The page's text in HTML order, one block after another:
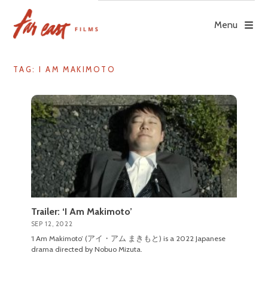
content
Menu
TAG: I AM MAKIMOTO
Trailer: ‘I Am Makimoto’
SEP 12, 2022
‘I Am Makimoto’ (アイ・アム まきもと) is a 2022 Japanese
drama directed by Nobuo Mizuta.